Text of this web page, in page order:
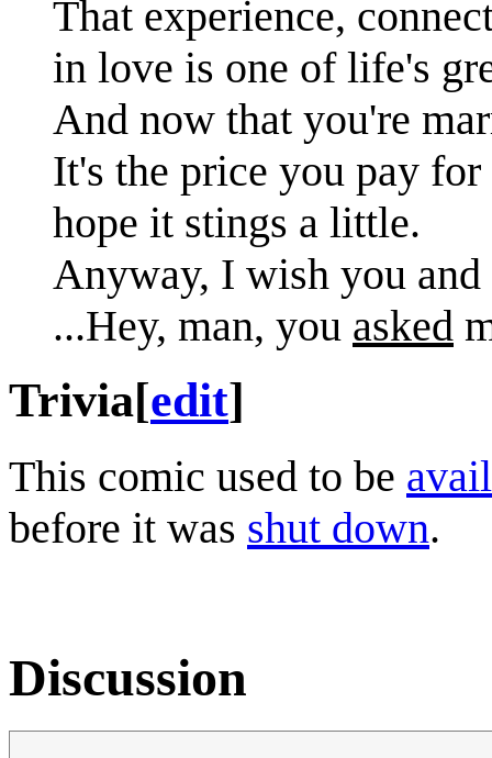
That experience,
in love is one of life's
And now that you're
It's the price you pay
hope it stings a little.
Anyway, I wish you and
...Hey, man, you asked
Trivia[edit]
This comic used to be
before it was shut down.
Discussion